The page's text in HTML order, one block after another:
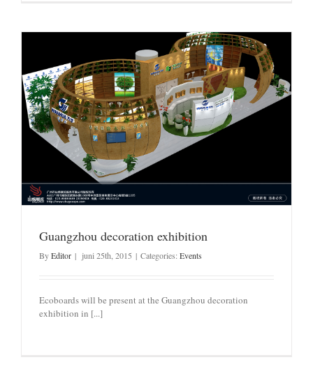
Guangzhou decoration exhibition
ByEditor | juni 25th, 2015 | Categories: Events
Ecoboards will be present at the Guangzhou decoration
exhibition in [...]